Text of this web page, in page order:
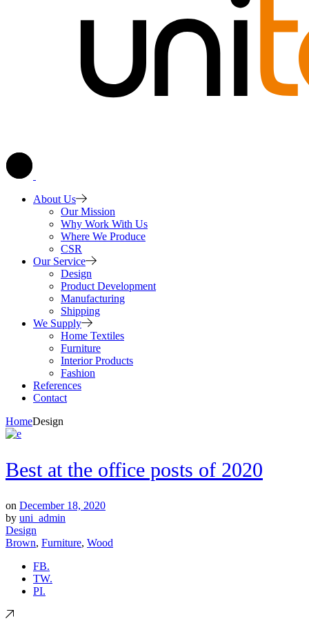
About Us
Our Mission
Why Work With Us
Where We Produce
CSR
Our Service
Design
Product Development
Manufacturing
Shipping
We Supply
Home Textiles
Furniture
Interior Products
Fashion
References
Contact
HomeDesign
Best at the office posts of 2020
on December 18, 2020
by uni_admin
Design
Brown, Furniture, Wood
FB.
TW.
PI.